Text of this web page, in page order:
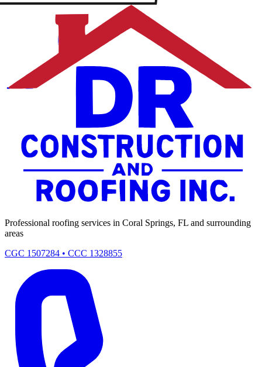
Professional roofing services in Coral Springs, FL and surrounding
areas
CGC 1507284 • CCC 1328855